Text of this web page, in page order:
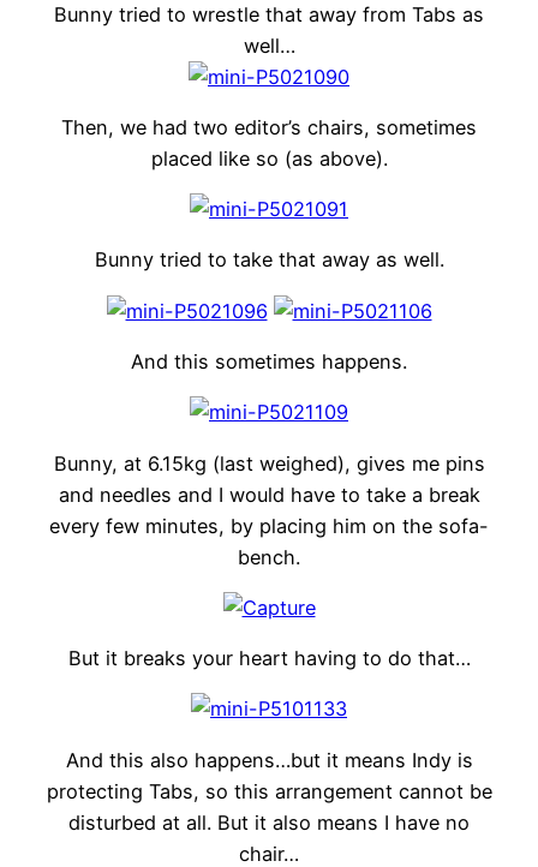
Bunny tried to wrestle that away from Tabs as
well…
Then, we had two editor’s chairs, sometimes
placed like so (as above).
Bunny tried to take that away as well.
And this sometimes happens.
Bunny, at 6.15kg (last weighed), gives me pins
and needles and I would have to take a break
every few minutes, by placing him on the sofa-
bench.
But it breaks your heart having to do that…
And this also happens…but it means Indy is
protecting Tabs, so this arrangement cannot be
disturbed at all. But it also means I have no
chair…